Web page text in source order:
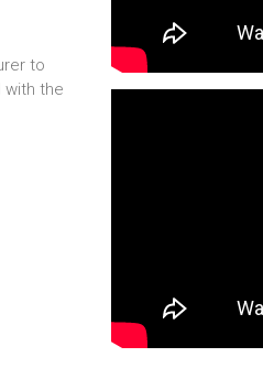
to
with the